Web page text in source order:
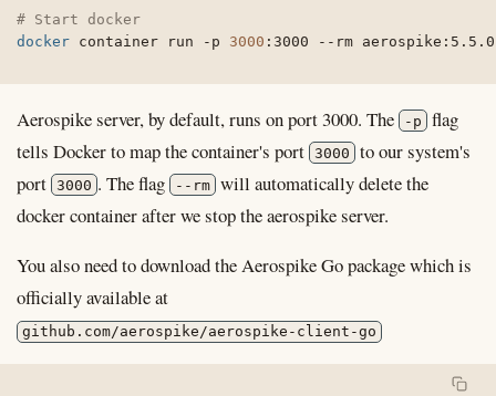
# Start docker
docker container run -p 3000 :3000 --rm
Aerospike server, by default, runs on port 3000. The -p
flag
tells Docker to map the container's port
3000
to our system's
port
3000 . The flag --rm will automatically delete the
docker container after we stop the aerospike server.
You also need to download the Aerospike Go package which is
officially available at
github.com/aerospike/aerospike-client-go